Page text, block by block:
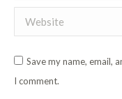
Website
Save my name, email,
I comment.